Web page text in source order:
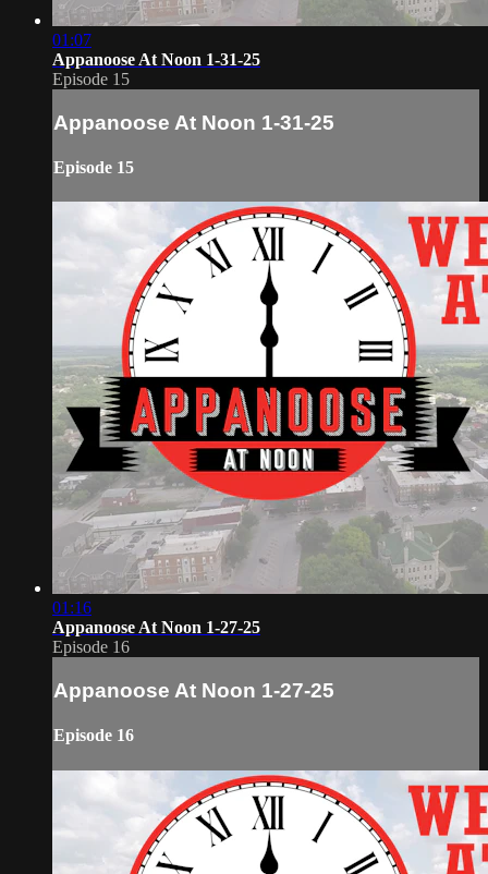
01:07
Appanoose At Noon 1-31-25
Episode 15
Appanoose At Noon 1-31-25
Episode 15
01:16
Appanoose At Noon 1-27-25
Episode 16
Appanoose At Noon 1-27-25
Episode 16